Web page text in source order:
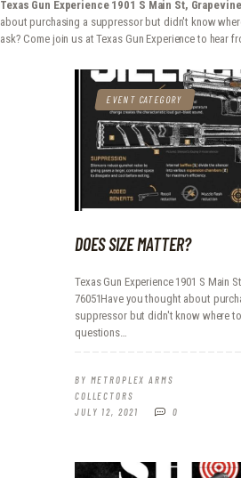
Texas Gun Experience 1901 S Main St,
about purchasing a suppressor but didn't know
ask? Come join us at Texas Gun Experience to hear
METROPLEX ARMS
A new experience for gun
HOME
EVENTS
GALLERY
RANGE CONSULTING
GET IN TOUCH
EVENT CATEGORY
DOES SIZE MATTER?
Texas Gun Experience 1901 S Main
76051Have you thought about
suppressor but didn't know where
questions…
BY METROPLEX ARMS
COLLECTORS
JULY 12, 2021
0